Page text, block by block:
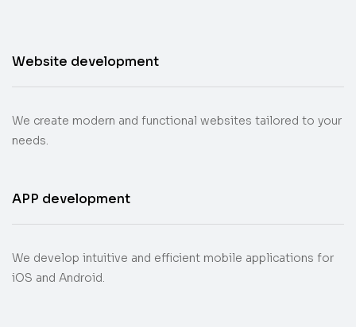
Website development
We create modern and functional websites tailored to your
needs.
APP development
We develop intuitive and efficient mobile applications for
iOS and Android.